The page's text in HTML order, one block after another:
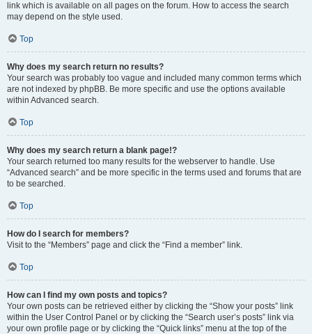
link which is available on all pages on the forum. How to access the search
may depend on the style used.
Top
Why does my search return no results?
Your search was probably too vague and included many common terms which
are not indexed by phpBB. Be more specific and use the options available
within Advanced search.
Top
Why does my search return a blank page!?
Your search returned too many results for the webserver to handle. Use
“Advanced search” and be more specific in the terms used and forums that are
to be searched.
Top
How do I search for members?
Visit to the “Members” page and click the “Find a member” link.
Top
How can I find my own posts and topics?
Your own posts can be retrieved either by clicking the “Show your posts” link
within the User Control Panel or by clicking the “Search user’s posts” link via
your own profile page or by clicking the “Quick links” menu at the top of the